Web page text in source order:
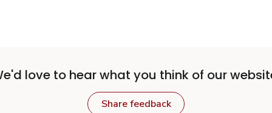
love to hear what you think of our
Share feedback